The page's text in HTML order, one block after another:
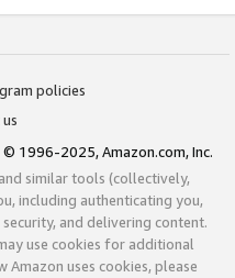
policies
© 1996-2025, Amazon.com, Inc.
similar tools (collectively,
including authenticating you,
and delivering content.
use cookies for additional
uses cookies, please